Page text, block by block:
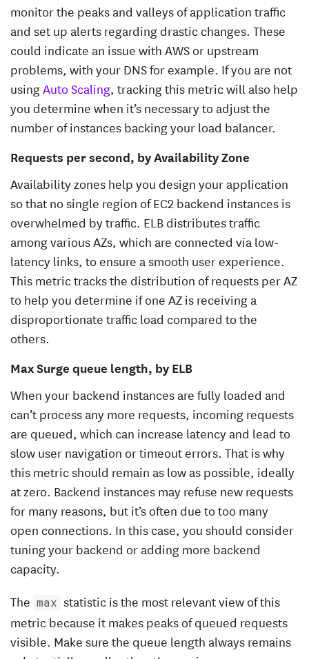
monitor the peaks and valleys of application traffic
and set up alerts regarding drastic changes. These
could indicate an issue with AWS or upstream
problems, with your DNS for example. If you are not
usingAuto Scaling, tracking this metric will also help
you determine when it’s necessary to adjust the
number of instances backing your load balancer.
Requests per second, by Availability Zone
Availability zones help you design your application
so that no single region of EC2 backend instances is
overwhelmed by traffic. ELB distributes traffic
among various AZs, which are connected via low-
latency links, to ensure a smooth user experience.
This metric tracks the distribution of requests per AZ
to help you determine if one AZ is receiving a
disproportionate traffic load compared to the
others.
Max Surge queue length, by ELB
When your backend instances are fully loaded and
can’t process any more requests, incoming requests
are queued, which can increase latency and lead to
slow user navigation or timeout errors. That is why
this metric should remain as low as possible, ideally
at zero. Backend instances may refuse new requests
for many reasons, but it’s often due to too many
open connections. In this case, you should consider
tuning your backend or adding more backend
capacity.
The max statistic is the most relevant view of this
metric because it makes peaks of queued requests
visible. Make sure the queue length always remains